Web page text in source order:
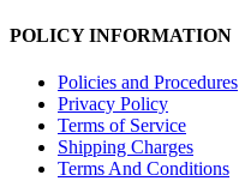
POLICY INFORMATION
Policies and Procedures
Privacy Policy
Terms of Service
Shipping Charges
Terms And Conditions